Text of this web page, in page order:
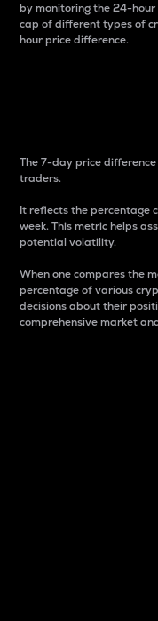
by monitoring the 24-
cap of different types of
hour price difference.
The 7-day price
traders.
It reflects the percentage
week. This metric helps
potential volatility.
When one compares the
percentage of various
decisions about their
comprehensive market